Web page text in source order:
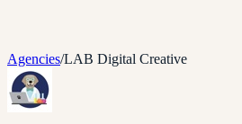
Agencies/LAB Digital Creative